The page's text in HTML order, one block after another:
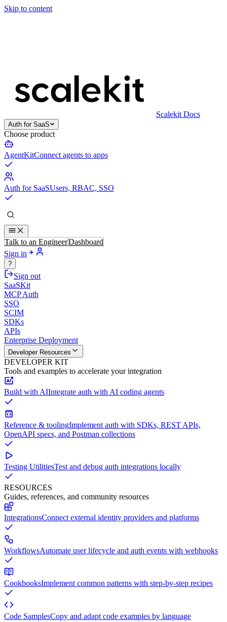
Skip to content
Scalekit Docs
Auth for SaaS
Choose product
AgentKitConnect agents to apps
Auth for SaaSUsers, RBAC, SSO
Talk to an EngineerDashboard
Sign in
?
Sign out
SaaSKit
MCP Auth
SSO
SCIM
SDKs
APIs
Enterprise Deployment
Developer Resources
DEVELOPER KIT
Tools and examples to accelerate your integration
Build with AIIntegrate auth with AI coding agents
Reference & toolingImplement auth with SDKs, REST APIs,
OpenAPI specs, and Postman collections
Testing UtilitiesTest and debug auth integrations locally
RESOURCES
Guides, references, and community resources
IntegrationsConnect external identity providers and platforms
WorkflowsAutomate user lifecycle and auth events with webhooks
CookbooksImplement common patterns with step-by-step recipes
Code SamplesCopy and adapt code examples by language